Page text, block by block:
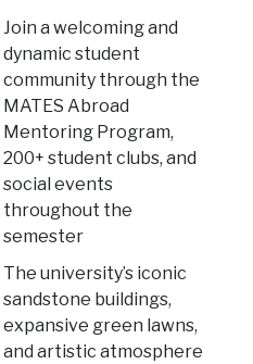
Join a welcoming and
dynamic student
community through the
MATES Abroad
Mentoring Program,
200+ student clubs, and
social events
throughout the
semester
The university’s iconic
sandstone buildings,
expansive green lawns,
and artistic atmosphere